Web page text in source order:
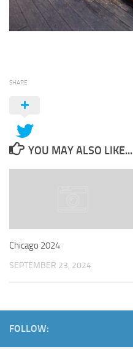
SHARE
YOU MAY ALSO LIKE...
Chicago 2024
SEPTEMBER 23, 2024
FOLLOW: